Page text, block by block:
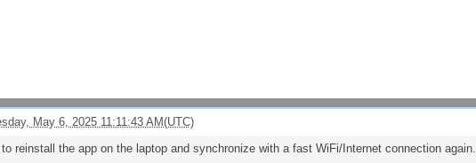
May 6, 2025 11:11:43 AM(UTC)
to reinstall the app on the laptop and synchronize with a fast WiFi/Internet connection again.